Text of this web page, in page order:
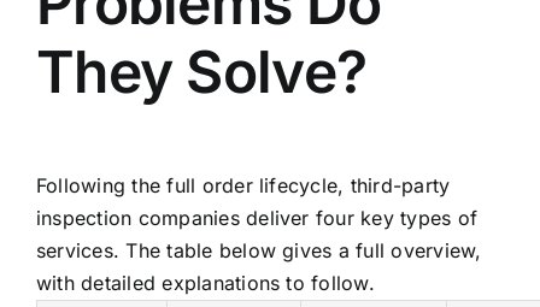
They Solve?
Following the full order lifecycle, third-party
inspection companies deliver four key types of
services. The table below gives a full overview,
with detailed explanations to follow.